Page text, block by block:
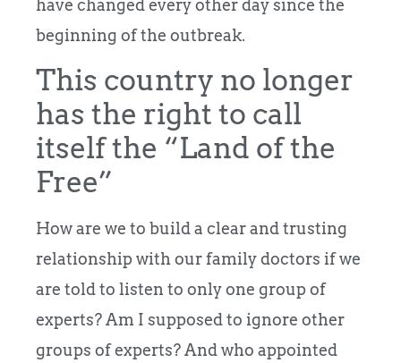
have changed every other day since the
beginning of the outbreak.
This country no longer
has the right to call
itself the “Land of the
Free”
How are we to build a clear and trusting
relationship with our family doctors if we
are told to listen to only one group of
experts? Am I supposed to ignore other
groups of experts? And who appointed